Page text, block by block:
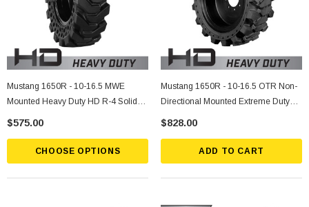
Mustang 1650R - 10-16.5 MWE
Mounted Heavy Duty HD R-4 Solid
Rubber Tire
$575.00
CHOOSE OPTIONS
Mustang 1650R - 10-16.5 OTR Non-
Directional Mounted Extreme Duty
Solid Rubber Tire
$828.00
ADD TO CART